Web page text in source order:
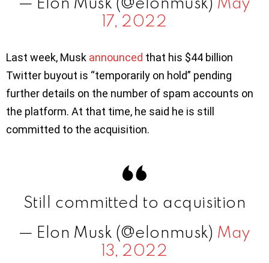
17, 2022
Last week, Musk announced that his $44 billion
Twitter buyout is “temporarily on hold” pending
further details on the number of spam accounts on
the platform. At that time, he said he is still
committed to the acquisition.
Still committed to acquisition
— Elon Musk (@elonmusk) May
13, 2022